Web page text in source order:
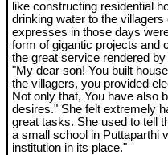
like constructing residential
drinking water to the
expresses in those days
form of gigantic projects and
the great service rendered
"My dear son! You built
the villagers, you provided
Not only that, You have also
desires." She felt extremely
great tasks. She used to tell
a small school in Puttaparthi
institution in its place."